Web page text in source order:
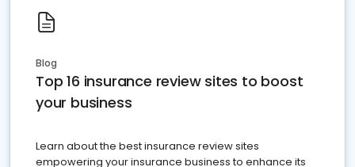
Blog
Top 16 insurance review sites to boost
your business
Learn about the best insurance review sites
empowering your insurance business to enhance its